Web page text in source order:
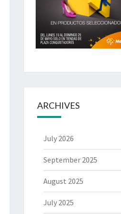
ARCHIVES
July 2026
September 2025
August 2025
July 2025